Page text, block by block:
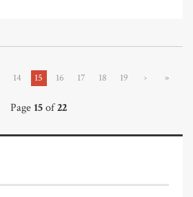
14 15 16 17 18 19 › »
Page15of22